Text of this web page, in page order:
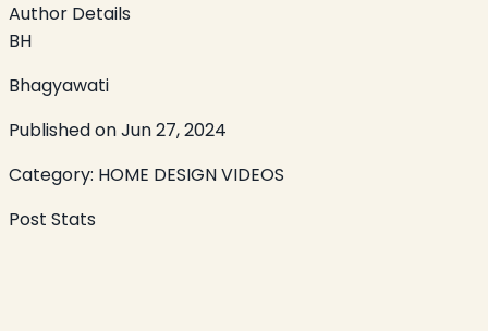
Author Details
BH
Bhagyawati
Published onJun 27, 2024
Category: HOME DESIGN VIDEOS
Post Stats